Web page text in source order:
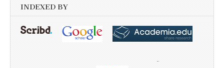
INDEXED BY